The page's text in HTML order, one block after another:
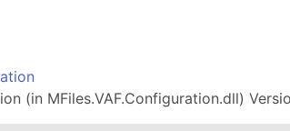
(in MFiles.VAF.Configuration.dll)